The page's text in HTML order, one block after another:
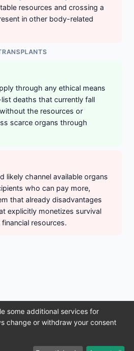
resources and crossing a
in other body-related
through any ethical means
deaths that currently fall
the resources or
scarce organs through
likely channel available organs
who can pay more,
that already disadvantages
explicitly monetizes survival
resources.
some additional services for
change or withdraw your consent